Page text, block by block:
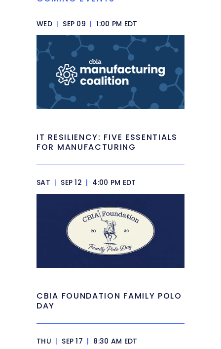
WED | SEP 09 | 1:00 PM EDT
IT RESILIENCY: FIVE ESSENTIALS
FOR MANUFACTURING
SAT | SEP 12 | 4:00 PM EDT
CBIA FOUNDATION FAMILY POLO
DAY
THU | SEP 17 | 8:30 AM EDT